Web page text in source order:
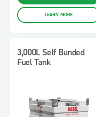
LEARN MORE
3,000L Self Bunded
Fuel Tank